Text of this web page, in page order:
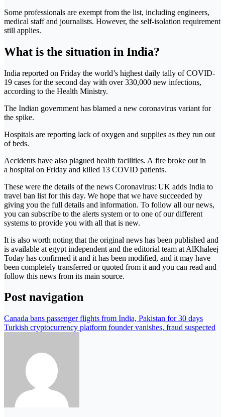
Some professionals are exempt from the list, including engineers,
medical staff and journalists. However, the self-isolation requirement
still applies.
What is the situation in India?
India reported on Friday the world’s highest daily tally of COVID-
19 cases for the second day with over 330,000 new infections,
according to the Health Ministry.
The Indian government has blamed a new coronavirus variant for
the spike.
Hospitals are reporting lack of oxygen and supplies as they run out
of beds.
Accidents have also plagued health facilities. A fire broke out in
a hospital on Friday and killed 13 COVID patients.
These were the details of the news Coronavirus: UK adds India to
travel ban list for this day. We hope that we have succeeded by
giving you the full details and information. To follow all our news,
you can subscribe to the alerts system or to one of our different
systems to provide you with all that is new.
It is also worth noting that the original news has been published and
is available at egypt independent and the editorial team at AlKhaleej
Today has confirmed it and it has been modified, and it may have
been completely transferred or quoted from it and you can read and
follow this news from its main source.
Post navigation
Canada bans passenger flights from India, Pakistan for 30 days
Turkish cryptocurrency platform founder vanishes, fraud suspected